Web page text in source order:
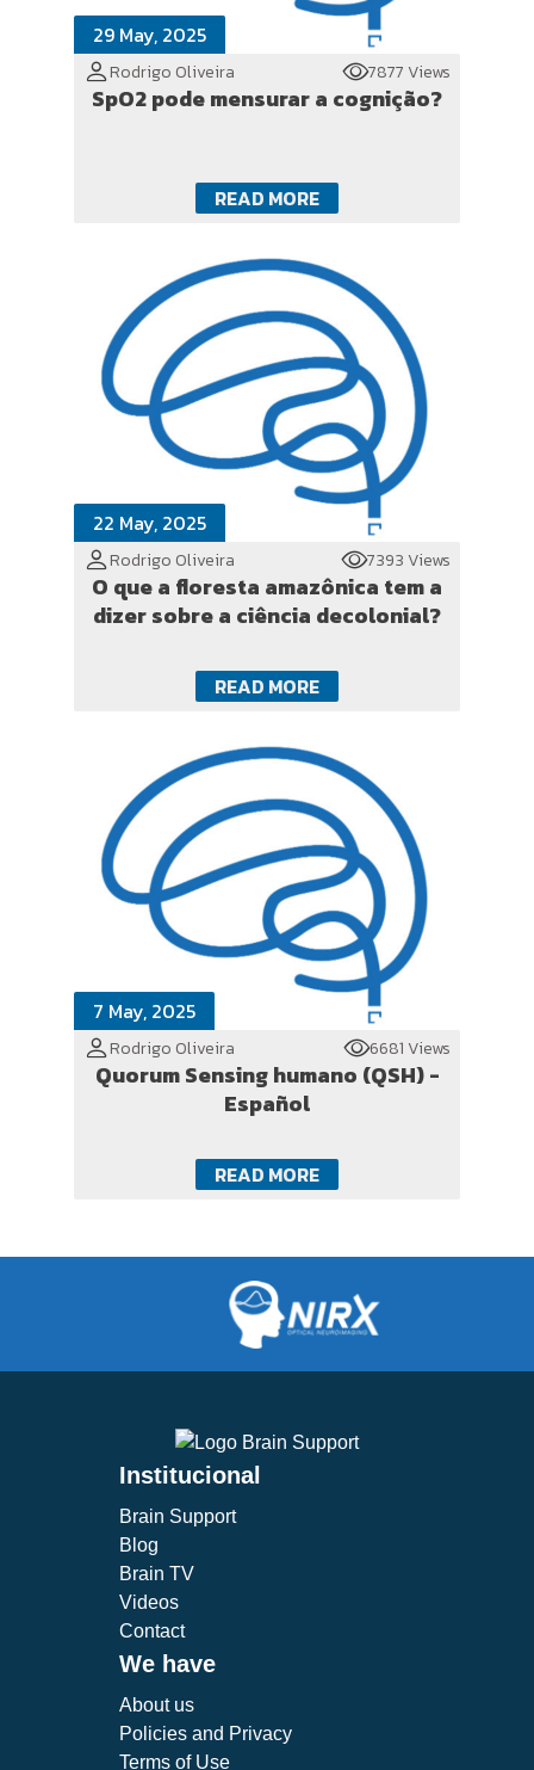
29 May, 2025
Rodrigo Oliveira 7877 Views
SpO2 pode mensurar a cognição?
READ MORE
22 May, 2025
Rodrigo Oliveira 7393 Views
O que a floresta amazônica tem a
dizer sobre a ciência decolonial?
READ MORE
7 May, 2025
Rodrigo Oliveira 6681 Views
Quorum Sensing humano (QSH) -
Español
READ MORE
Institucional
Brain Support
Blog
Brain TV
Videos
Contact
We have
About us
Policies and Privacy
Terms of Use